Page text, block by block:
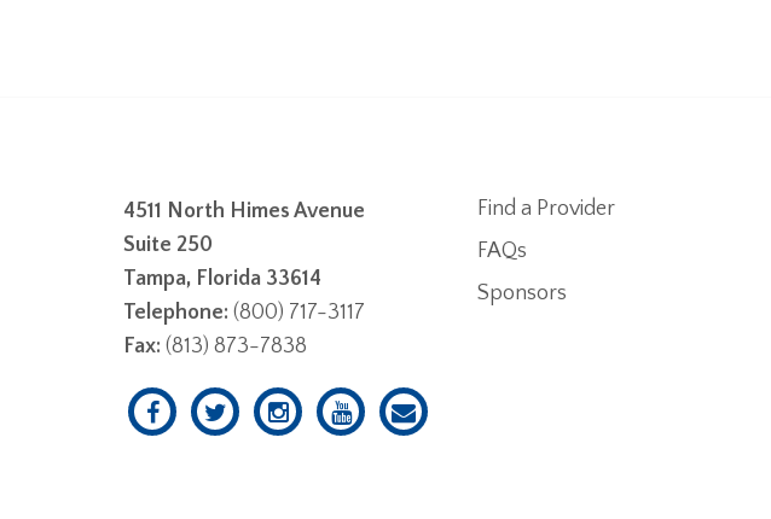
4511 North Himes Avenue
Suite 250
Tampa, Florida 33614
Telephone: (800) 717-3117
Fax: (813) 873-7838
Find a Provider
FAQs
Sponsors